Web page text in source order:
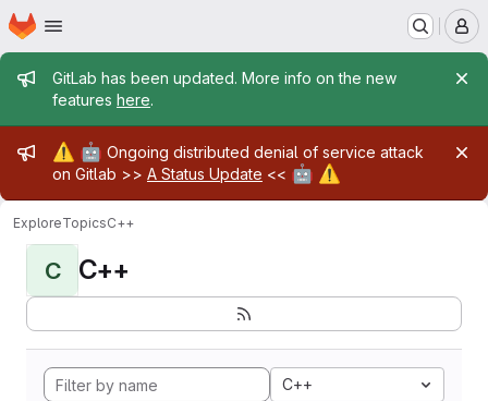
Skip to main content
Homepage
Admin message
GitLab has been updated. More info on the new
features here.
Admin message
⚠️ 🤖 Ongoing distributed denial of service attack
on Gitlab >> A Status Update << 🤖 ⚠️
ExploreTopicsC++
C C++
C++